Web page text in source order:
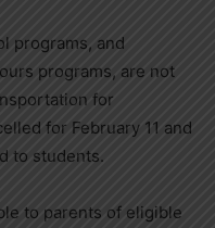
programs, and
programs, are not
for
for February 11 and
to students.
to parents of eligible